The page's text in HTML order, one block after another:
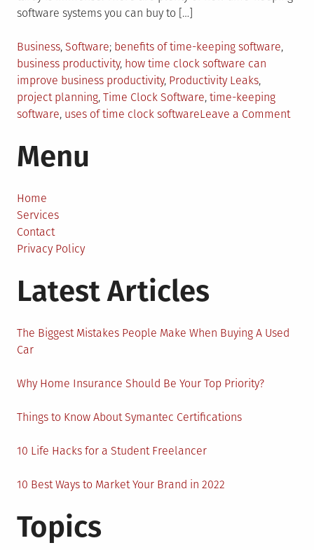
software systems you can buy to […]
Posted
in
Business, Software Tagged
benefits of time-keeping software,
business productivity, how time clock software can
improve business productivity, Productivity Leaks,
project planning, Time Clock Software, time-keeping
software, uses of time clock softwareLeave a Commenton
Menu
Home
Services
Contact
Privacy Policy
Latest Articles
The Biggest Mistakes People Make When Buying A Used
Car
Why Home Insurance Should Be Your Top Priority?
Things to Know About Symantec Certifications
10 Life Hacks for a Student Freelancer
10 Best Ways to Market Your Brand in 2022
Topics